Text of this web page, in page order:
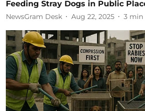
Feeding Stray Dogs in Public
NewsGram Desk Aug 22, 2025 3 min